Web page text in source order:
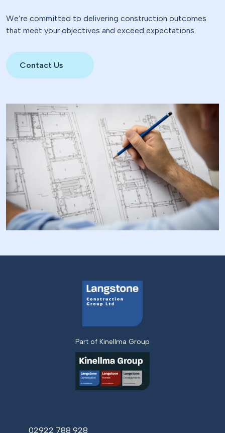
We’re committed to delivering construction outcomes
that meet your objectives and exceed expectations.
Contact Us
Part of Kinellma Group
02922 788 928